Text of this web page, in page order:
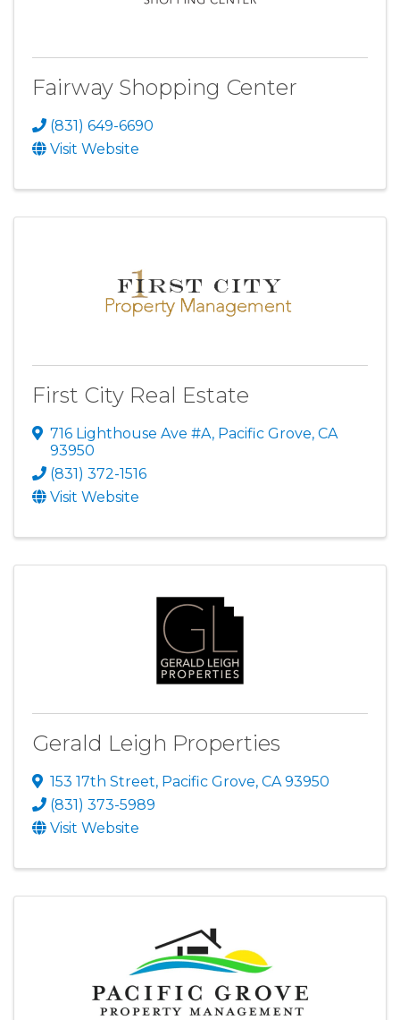
Fairway Shopping Center
(831) 649-6690
Visit Website
First City Real Estate
716 Lighthouse Ave #A, Pacific Grove, CA
93950
(831) 372-1516
Visit Website
Gerald Leigh Properties
153 17th Street, Pacific Grove, CA93950
(831) 373-5989
Visit Website